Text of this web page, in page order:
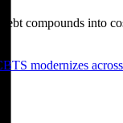
compounds into
modernizes